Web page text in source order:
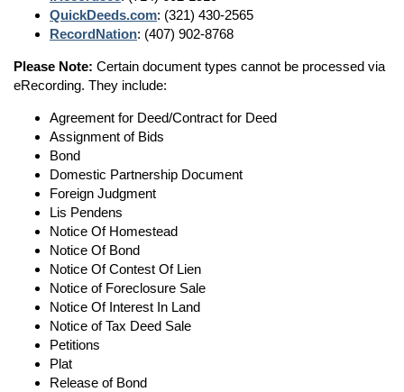
QuickDeeds.com: (321) 430-2565
RecordNation: (407) 902-8768
Please Note: Certain document types cannot be processed via
eRecording. They include:
Agreement for Deed/Contract for Deed
Assignment of Bids
Bond
Domestic Partnership Document
Foreign Judgment
Lis Pendens
Notice Of Homestead
Notice Of Bond
Notice Of Contest Of Lien
Notice of Foreclosure Sale
Notice Of Interest In Land
Notice of Tax Deed Sale
Petitions
Plat
Release of Bond